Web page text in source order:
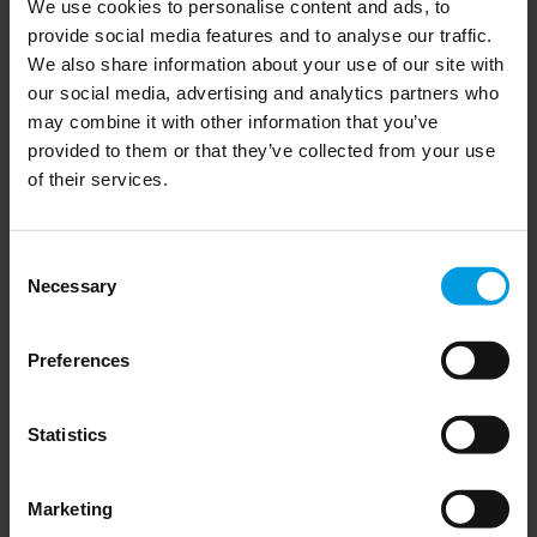
We use cookies to personalise content and ads, to
provide social media features and to analyse our traffic.
We also share information about your use of our site with
our social media, advertising and analytics partners who
may combine it with other information that you’ve
provided to them or that they’ve collected from your use
of their services.
Selection
Necessary
Preferences
Statistics
Marketing
The 2025 EU-China summit,
with Abigaël Vasselier
Read more